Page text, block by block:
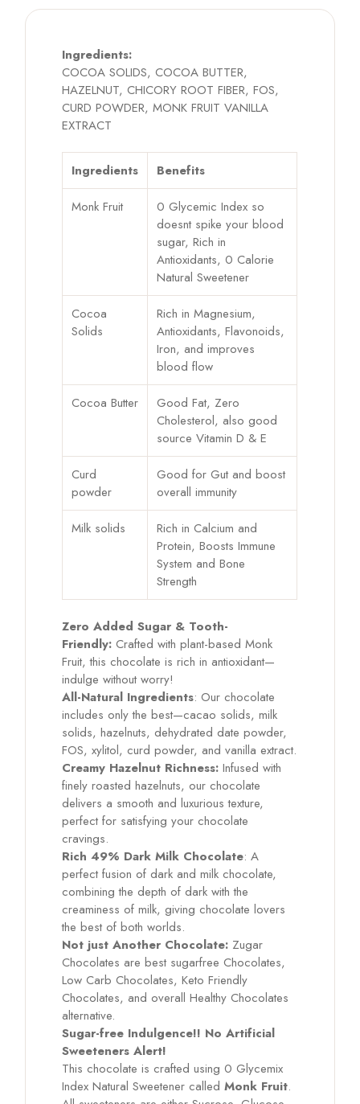
Ingredients:
COCOA SOLIDS, COCOA BUTTER,
HAZELNUT, CHICORY ROOT FIBER, FOS,
CURD POWDER, MONK FRUIT VANILLA
EXTRACT
Ingredients Benefits
Monk Fruit
0 Glycemic Index so
doesnt spike your blood
sugar, Rich in
Antioxidants, 0 Calorie
Natural Sweetener
Cocoa
Solids
Rich in Magnesium,
Antioxidants, Flavonoids,
Iron, and improves
blood flow
Cocoa Butter
Good Fat, Zero
Cholesterol, also good
source Vitamin D & E
Curd
powder
Good for Gut and boost
overall immunity
Milk solids
Rich in Calcium and
Protein, Boosts Immune
System and Bone
Strength
Zero Added Sugar & Tooth-
Friendly: Crafted with plant-based Monk
Fruit, this chocolate is rich in antioxidant—
indulge without worry!
All-Natural Ingredients: Our chocolate
includes only the best—cacao solids, milk
solids, hazelnuts, dehydrated date powder,
FOS, xylitol, curd powder, and vanilla extract.
Creamy Hazelnut Richness: Infused with
finely roasted hazelnuts, our chocolate
delivers a smooth and luxurious texture,
perfect for satisfying your chocolate
cravings.
Rich 49% Dark Milk Chocolate: A
perfect fusion of dark and milk chocolate,
combining the depth of dark with the
creaminess of milk, giving chocolate lovers
the best of both worlds.
Not just Another Chocolate: Zugar
Chocolates are best sugarfree Chocolates,
Low Carb Chocolates, Keto Friendly
Chocolates, and overall Healthy Chocolates
alternative.
Sugar-free Indulgence!! No Artificial
Sweeteners Alert!
This chocolate is crafted using 0 Glycemix
Index Natural Sweetener calledMonk Fruit.